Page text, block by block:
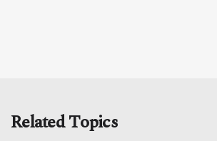
Related Topics